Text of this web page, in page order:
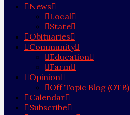
News
Local
State
Obituaries
Community
Education
Farm
Opinion
Off Topic Blog (OTB)
Calendar
Subscribe